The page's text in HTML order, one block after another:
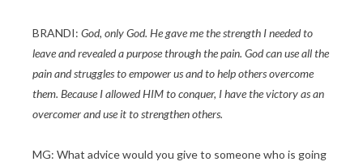
BRANDI: God, only God. He gave me the strength I needed to
leave and revealed a purpose through the pain. God can use all the
pain and struggles to empower us and to help others overcome
them. Because I allowed HIM to conquer, I have the victory as an
overcomer and use it to strengthen others.
MG: What advice would you give to someone who is going